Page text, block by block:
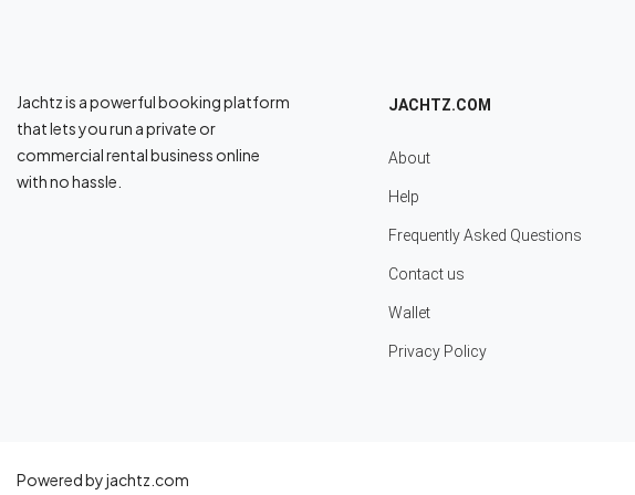
Jachtz is a powerful booking platform
that lets you run a private or
commercial rental business online
with no hassle.
JACHTZ.COM
About
Help
Frequently Asked Questions
Contact us
Wallet
Privacy Policy
Powered by jachtz.com